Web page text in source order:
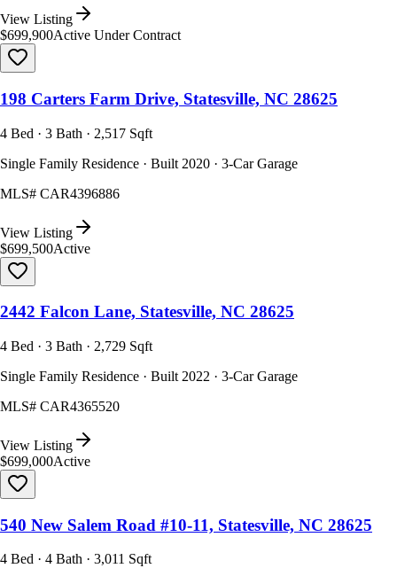
View Listing
$699,900Active Under Contract
198 Carters Farm Drive, Statesville, NC 28625
4 Bed · 3 Bath · 2,517 Sqft
Single Family Residence · Built 2020 · 3-Car Garage
MLS# CAR4396886
View Listing
$699,500Active
2442 Falcon Lane, Statesville, NC 28625
4 Bed · 3 Bath · 2,729 Sqft
Single Family Residence · Built 2022 · 3-Car Garage
MLS# CAR4365520
View Listing
$699,000Active
540 New Salem Road #10-11, Statesville, NC 28625
4 Bed · 4 Bath · 3,011 Sqft